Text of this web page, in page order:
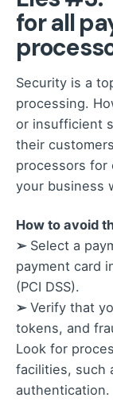
for all
Security is a
processing.
or insufficient
their
processors for
your business
How to avoid
➢Select a
payment card
(PCI DSS).
➢Verify that
tokens, and
Look for
facilities, such
authentication.